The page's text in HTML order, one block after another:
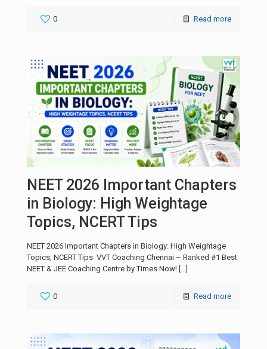
0 Read more
NEET 2026 Important Chapters
in Biology: High Weightage
Topics, NCERT Tips
NEET 2026 Important Chapters in Biology: High Weightage
Topics, NCERT Tips VVT Coaching Chennai – Ranked #1 Best
NEET & JEE Coaching Centre by Times Now!
0 Read more